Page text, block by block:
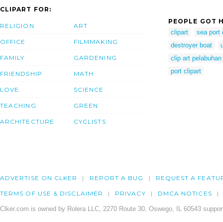
CLIPART FOR:
RELIGION
OFFICE
FAMILY
FRIENDSHIP
LOVE
TEACHING
ARCHITECTURE
ART
FILMMAKING
GARDENING
MATH
SCIENCE
GREEN
CYCLISTS
PEOPLE GOT
clipart
sea port
destroyer boat
clip art pelabuhan
port clipart
ADVERTISE ON CLKER REPORT A BUG REQUEST A
TERMS OF USE & DISCLAIMER PRIVACY DMCA NOTICES
Clker.com is owned by Rolera LLC, 2270 Route 30, Oswego, IL 60543